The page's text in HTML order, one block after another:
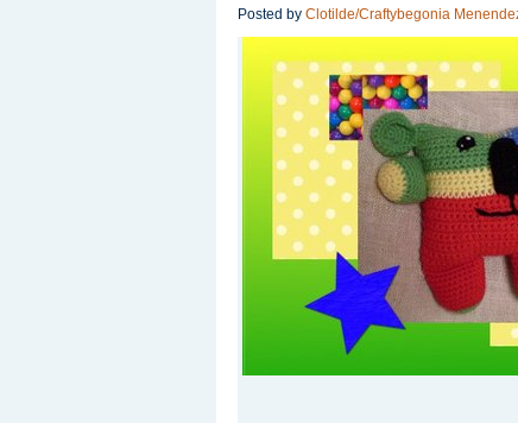
Posted by Clotilde/Craftybegonia